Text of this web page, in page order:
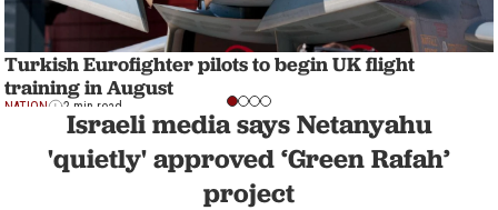
Turkish Eurofighter pilots to begin UK flight
training in August
NATION 2 min read
Israeli media says Netanyahu
'quietly' approved ‘Green Rafah’
project